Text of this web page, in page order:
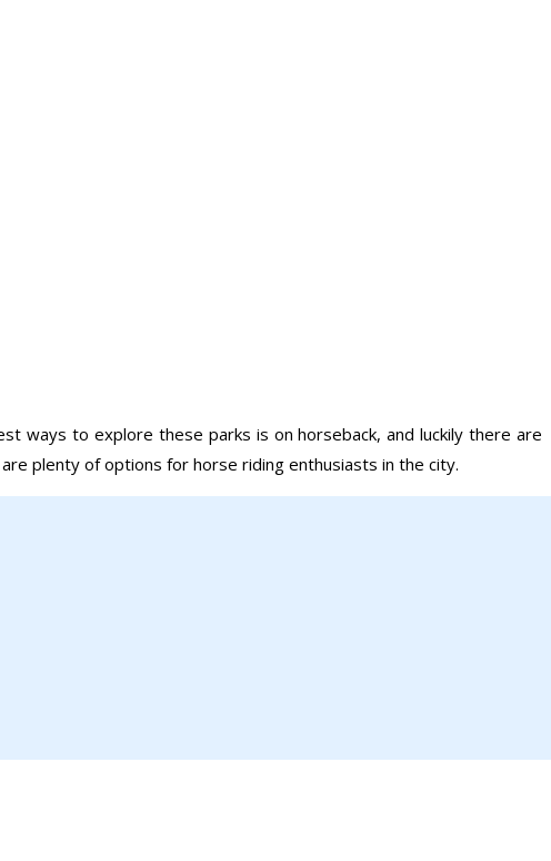
ways to explore these parks is on horseback, and luckily there are
plenty of options for horse riding enthusiasts in the city.